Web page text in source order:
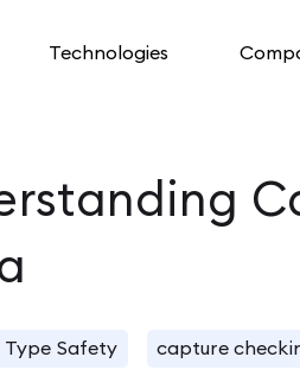
Technologies
Type Safety capture